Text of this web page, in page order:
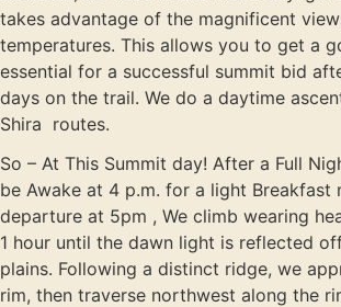
takes advantage of the magnificent
temperatures. This allows you to get a
essential for a successful summit bid
days on the trail. We do a daytime
Shira routes.
So – At This Summit day! After a Full
be Awake at 4 p.m. for a light Breakfast
departure at 5pm , We climb wearing
1 hour until the dawn light is reflected
plains. Following a distinct ridge, we
rim, then traverse northwest along the